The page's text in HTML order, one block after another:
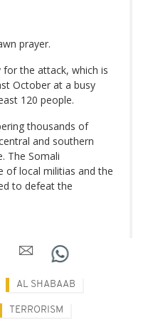
prayer.
for the attack, which is
October at a busy
120 people.
thousands of
and southern
The Somali
of local militias and the
to defeat the
AL SHABAAB
TERRORISM